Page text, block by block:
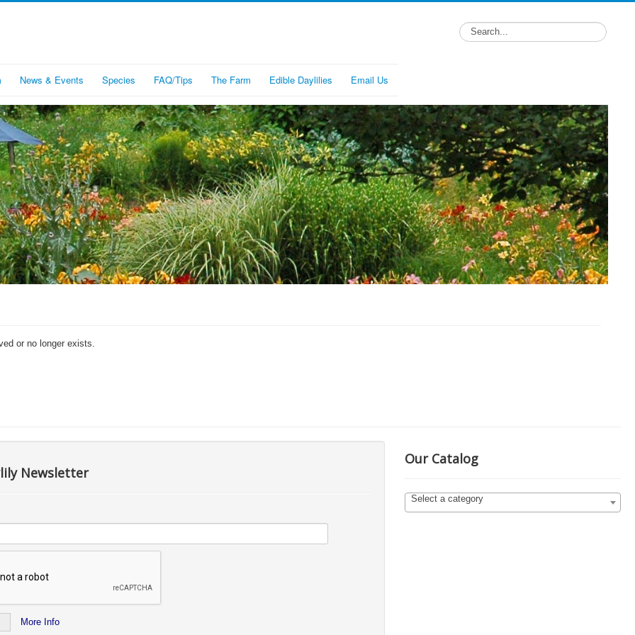
News & Events Species FAQ/Tips The Farm Edible Daylilies Email Us
or no longer exists.
Newsletter
More Info
Our Catalog
Select a category